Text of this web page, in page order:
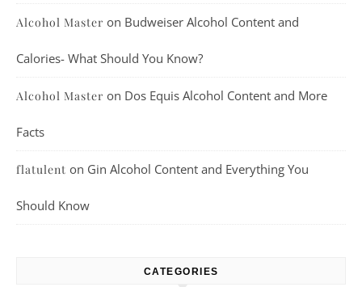
Alcohol Master on Budweiser Alcohol Content and
Calories- What Should You Know?
Alcohol Master on Dos Equis Alcohol Content and More
Facts
flatulent on Gin Alcohol Content and Everything You
Should Know
CATEGORIES